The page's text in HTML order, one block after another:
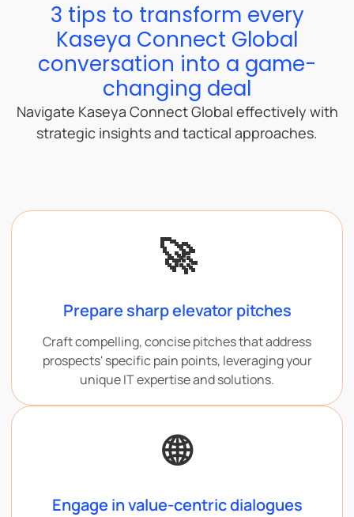
3 tips to transform every
Kaseya Connect Global
conversation into a game-
changing deal
Navigate Kaseya Connect Global effectively with
strategic insights and tactical approaches.
🚀
Prepare sharp elevator pitches
Craft compelling, concise pitches that address
prospects' specific pain points, leveraging your
unique IT expertise and solutions.
🌐
Engage in value-centric dialogues